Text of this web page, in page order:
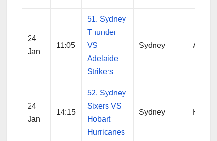
24
Jan
11:05
51. Sydney
Thunder
VS
Adelaide
Strikers
Sydney
24
Jan
14:15
52. Sydney
Sixers VS
Hobart
Hurricanes
Sydney Hobart